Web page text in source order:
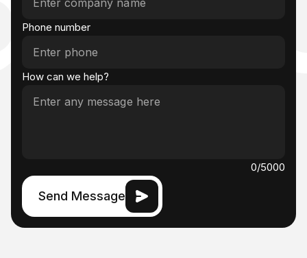
Phone number
How can we help?
0/5000
Send Message